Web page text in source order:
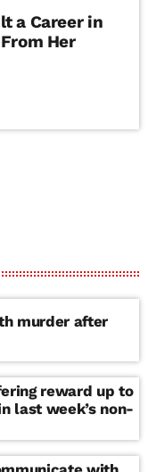
a Career in
Her
murder after
reward up to
last week’s non-